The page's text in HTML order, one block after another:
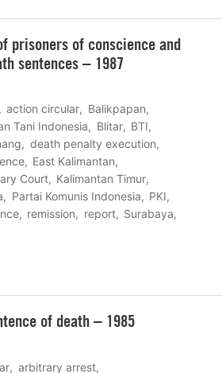
prisoners of conscience and
sentences – 1987
action circular
Balikpapan
Tani Indonesia Blitar
BTI
death penalty execution
East Kalimantan
Court
Kalimantan Timur
Partai Komunis Indonesia
PKI
remission report
Surabaya
of death – 1985
arbitrary arrest